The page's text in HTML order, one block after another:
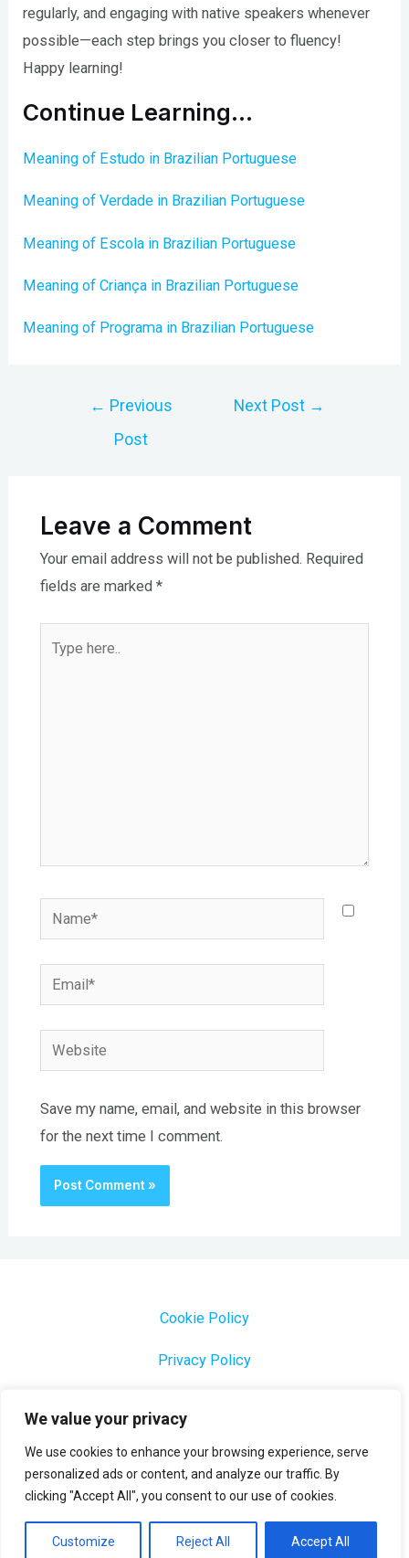
We value your privacy
We use cookies to enhance your browsing experience, serve
personalized ads or content, and analyze our traffic. By
clicking "Accept All", you consent to our use of cookies.
Customize Reject All Accept All
regularly, and engaging with native speakers whenever
possible—each step brings you closer to fluency!
Happy learning!
Continue Learning…
Meaning of Estudo in Brazilian Portuguese
Meaning of Verdade in Brazilian Portuguese
Meaning of Escola in Brazilian Portuguese
Meaning of Criança in Brazilian Portuguese
Meaning of Programa in Brazilian Portuguese
← Previous
Post
Next Post →
Leave a Comment
Your email address will not be published. Required
fields are marked *
Name*
Email*
Website
Save my name, email, and website in this browser
for the next time I comment.
Cookie Policy
Privacy Policy
Copyright © 2026 Profesora Mara
Powered by Profesora Mara